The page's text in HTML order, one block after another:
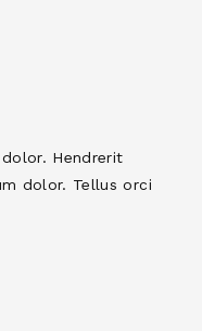
Hendrerit
dolor. Tellus orci